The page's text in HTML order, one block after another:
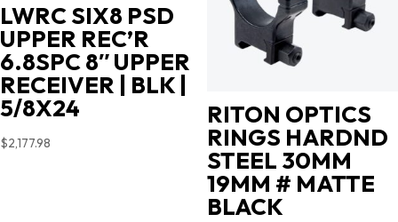
LWRC SIX8 PSD
UPPER REC’R
6.8SPC 8″ UPPER
RECEIVER | BLK |
5/8X24
$2,177.98
RITON OPTICS
RINGS HARDND
STEEL 30MM
19MM # MATTE
BLACK